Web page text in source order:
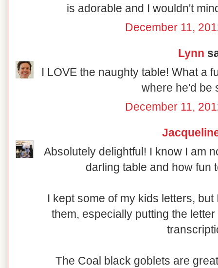
is adorable and I wouldn't
December 11,
Lynn
I LOVE the naughty table! What a
where he'd be
December 11,
Absolutely delightful! I know I am
darling table and how fun
I kept some of my kids letters,
them, especially putting the
The Coal black goblets are